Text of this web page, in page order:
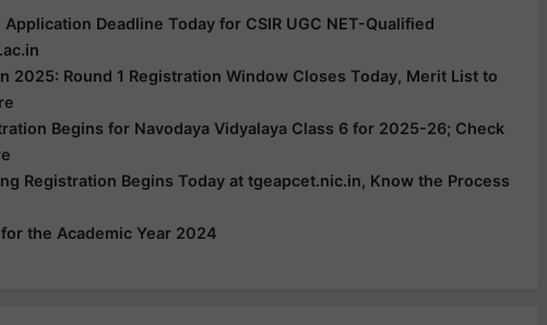
Deadline Today for CSIR UGC NET-Qualified
2025: Round 1 Registration Window Closes Today, Merit List to
Begins for Navodaya Vidyalaya Class 6 for 2025-26; Check
Registration Begins Today at tgeapcet.nic.in, Know the Process
the Academic Year 2024